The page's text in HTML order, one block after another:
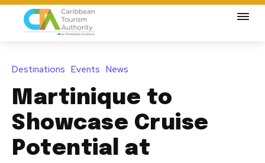
Destinations Events News
Martinique to
Showcase Cruise
Potential at